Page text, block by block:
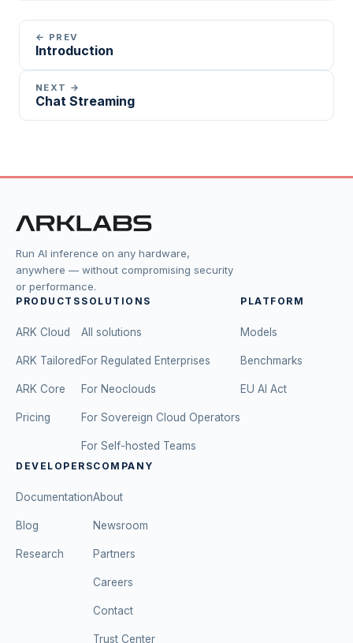
← PREV
Introduction
NEXT →
Chat Streaming
Run AI inference on any hardware,
anywhere — without compromising security
or performance.
PRODUCTS
ARK Cloud
ARK Tailored
ARK Core
Pricing
SOLUTIONS
All solutions
For Regulated Enterprises
For Neoclouds
For Sovereign Cloud Operators
For Self-hosted Teams
PLATFORM
Models
Benchmarks
EU AI Act
DEVELOPERS
Documentation
Blog
Research
COMPANY
About
Newsroom
Partners
Careers
Contact
Trust Center